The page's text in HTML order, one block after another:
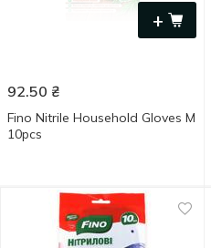
+
92.50 ₴
Fino Nitrile Household Gloves M
10pcs